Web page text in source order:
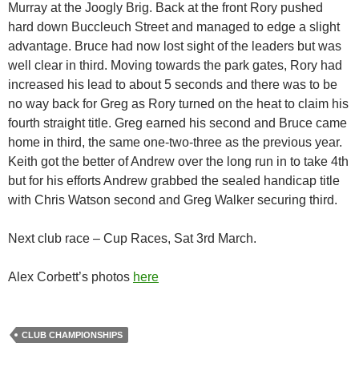
Murray at the Joogly Brig. Back at the front Rory pushed
hard down Buccleuch Street and managed to edge a slight
advantage. Bruce had now lost sight of the leaders but was
well clear in third. Moving towards the park gates, Rory had
increased his lead to about 5 seconds and there was to be
no way back for Greg as Rory turned on the heat to claim his
fourth straight title. Greg earned his second and Bruce came
home in third, the same one-two-three as the previous year.
Keith got the better of Andrew over the long run in to take 4th
but for his efforts Andrew grabbed the sealed handicap title
with Chris Watson second and Greg Walker securing third.
Next club race – Cup Races, Sat 3rd March.
Alex Corbett’s photos here
CLUB CHAMPIONSHIPS